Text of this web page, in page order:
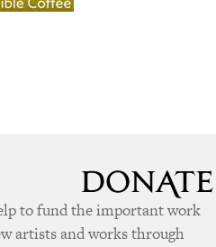
to fund the important work
artists and works through